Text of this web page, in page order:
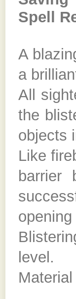
Spell
A
a
All
the
objects
Like
barrier
level.